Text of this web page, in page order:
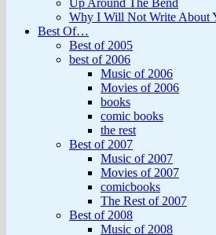
Up Around The Bend
Why I Will Not Write About
Best Of…
Best of 2005
best of 2006
Music of 2006
Movies of 2006
books
comic books
the rest
Best of 2007
Music of 2007
Movies of 2007
comicbooks
The Rest of 2007
Best of 2008
Music of 2008